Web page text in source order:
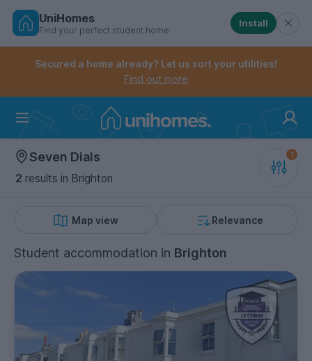
Skip
Controls the mobile navigation menu. When
Controls the mobile account menu. When checked,
UniHomes
Find your perfect student home
Install
Secured a home already? Let us sort your utilities!
Find out more
Seven Dials
2 results in Brighton
Map view Relevance
Student accommodation in Brighton